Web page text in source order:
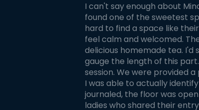
I can't say enough about
found one of the sweetest
hard to find a space like
feel calm and welcomed.
delicious homemade tea. I'd
gauge the length of this
session. We were provided
I was able to actually
journaled, the floor was
ladies who shared their